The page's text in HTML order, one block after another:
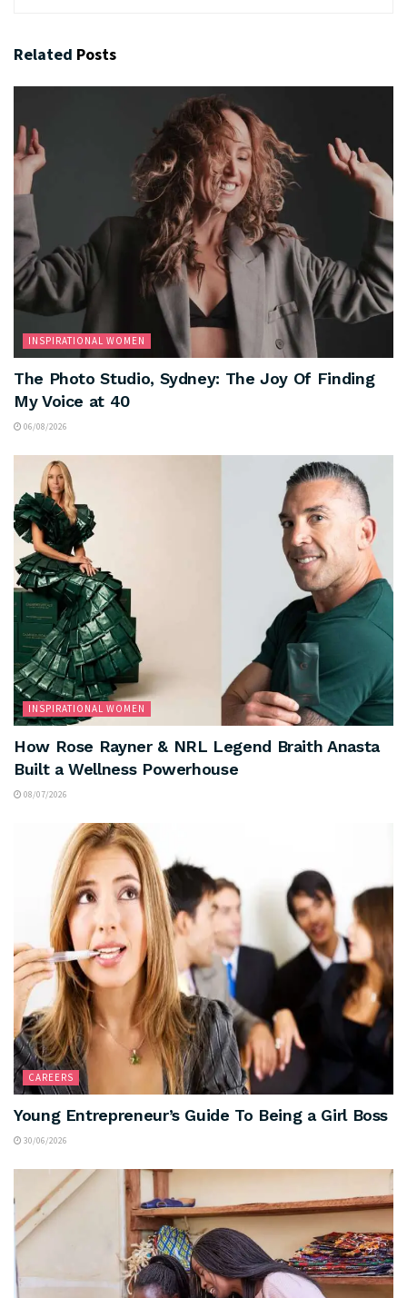
Related Posts
INSPIRATIONAL WOMEN
The Photo Studio, Sydney: The Joy Of Finding
My Voice at 40
06/08/2026
INSPIRATIONAL WOMEN
How Rose Rayner & NRL Legend Braith Anasta
Built a Wellness Powerhouse
08/07/2026
CAREERS
Young Entrepreneur’s Guide To Being a Girl Boss
30/06/2026